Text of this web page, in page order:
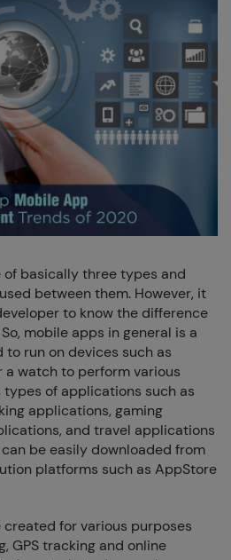
of basically three types and
between them. However, it
to know the difference
mobile apps in general is a
run on devices such as
watch to perform various
types of applications such as
applications, gaming
and travel applications
be easily downloaded from
platforms such as AppStore
for various purposes
GPS tracking and online